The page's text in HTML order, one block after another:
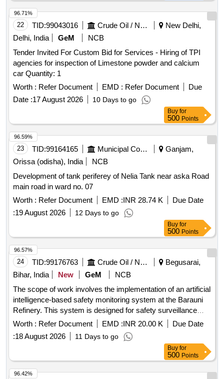
22 TID:99043016 Crude Oil / Natural Gas / Mineral Fuels
New Delhi,
Delhi, India
GeM
NCB
Tender Invited For Custom Bid for Services - Hiring of TPI
agencies for inspection of Limestone powder and calcium
car Quantity: 1
Worth : Refer Document EMD : Refer Document
Due
Date :17 August 2026 10 Days to go
96.71%
Buy for
500 Points
23 TID:99164165 Municipal Corporations
Ganjam,
Orissa (odisha), India
NCB
Development of tank periferey of Nelia Tank near aska Road
main road in ward no. 07
Worth : Refer Document EMD :INR 28.74 K
Due Date
:19 August 2026 12 Days to go
96.59%
Buy for
500 Points
24 TID:99176763 Crude Oil / Natural Gas / Mineral Fuels
Begusarai,
Bihar, India
New GeM
NCB
The scope of work involves the implementation of an artificial
intelligence-based safety monitoring system at the Barauni
Refinery. This system is designed for safety surveillance
during shutdown units, focusing on monitoring safety
compliance, recording violations related to personal
protective equipment (PPE), scaffolding, material handling,
and other safety protocols. The contractor is responsible for
real-time monitoring of manpower, waste generation,
housekeeping, and major shutdown activities, ensuring
Worth : Refer Document EMD :INR 20.00 K
Due Date
:18 August 2026 11 Days to go
96.57%
Buy for
500 Points
96.42%